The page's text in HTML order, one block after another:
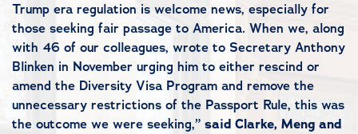
Trump era regulation is welcome news, especially for
those seeking fair passage to America. When we, along
with 46 of our colleagues, wrote to Secretary Anthony
Blinken in November urging him to either rescind or
amend the Diversity Visa Program and remove the
unnecessary restrictions of the Passport Rule, this was
the outcome we were seeking,” said Clarke, Meng and